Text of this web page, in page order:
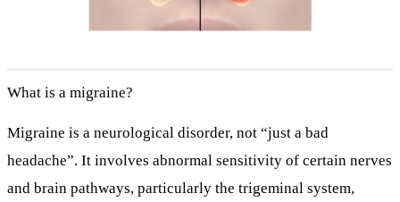
What is a migraine?
Migraine is a neurological disorder, not “just a bad
headache”. It involves abnormal sensitivity of certain nerves
and brain pathways, particularly the trigeminal system,